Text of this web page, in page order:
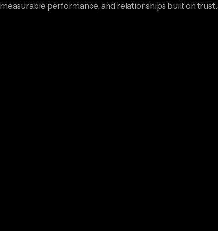
measurable performance, and relationships built on trust.